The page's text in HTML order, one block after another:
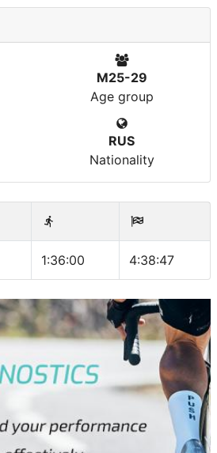
M25-29
Age group
RUS
Nationality
1:36:00 4:38:47